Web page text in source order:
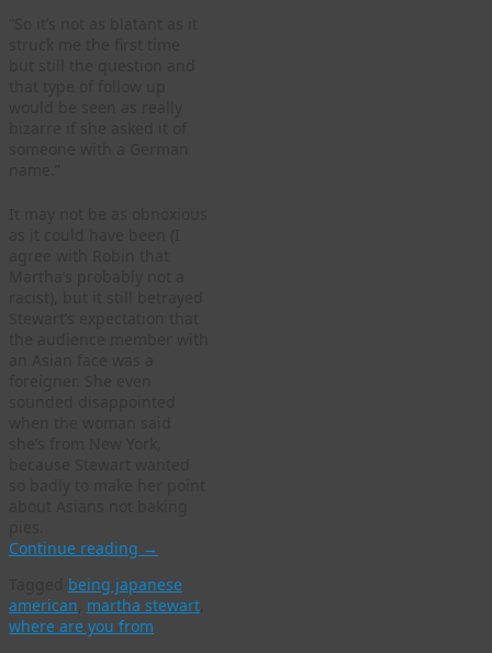
Continue reading →
being japanese
american martha stewart
where are you from